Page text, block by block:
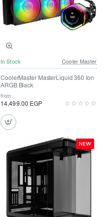
In Stock Cooler Master
CoolerMaster MasterLiquid 360 Ion
ARGB Black
from
14,499.00 EGP
NEW